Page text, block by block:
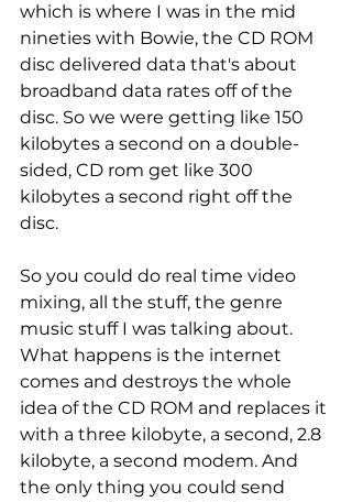
which is where I was in the mid
nineties with Bowie, the CD ROM
disc delivered data that's about
broadband data rates off of the
disc. So we were getting like 150
kilobytes a second on a double-
sided, CD rom get like 300
kilobytes a second right off the
disc.
So you could do real time video
mixing, all the stuff, the genre
music stuff I was talking about.
What happens is the internet
comes and destroys the whole
idea of the CD ROM and replaces it
with a three kilobyte, a second, 2.8
kilobyte, a second modem. And
the only thing you could send